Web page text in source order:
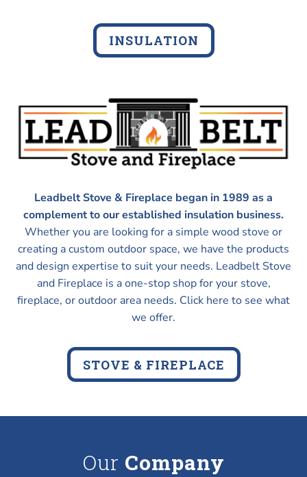
INSULATION
Leadbelt Stove & Fireplace began in 1989 as a
complement to our established insulation business.
Whether you are looking for a simple wood stove or
creating a custom outdoor space, we have the products
and design expertise to suit your needs. Leadbelt Stove
and Fireplace is a one-stop shop for your stove,
fireplace, or outdoor area needs. Click here to see what
we offer.
STOVE & FIREPLACE
Our Company